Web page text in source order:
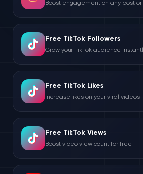
Boost engagement on any post or
Free TikTok Followers
Grow your TikTok audience
Free TikTok Likes
Increase likes on your viral videos
Free TikTok Views
Boost video view count for free